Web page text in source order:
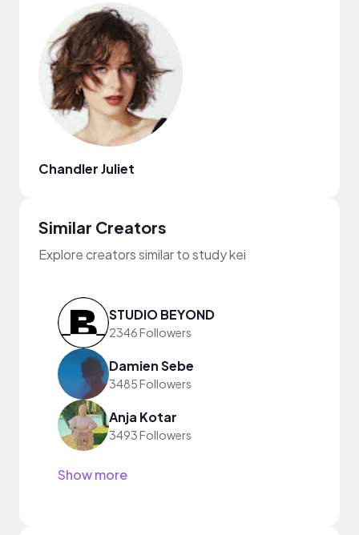
Chandler Juliet
Similar Creators
Explore creators similar to study kei
STUDIO BEYOND
2346 Followers
Damien Sebe
3485 Followers
Anja Kotar
3493 Followers
Show more